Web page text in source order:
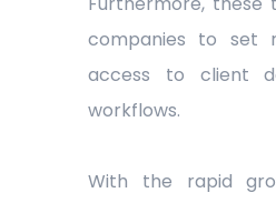
companies to set
access to client
workflows.
With the rapid